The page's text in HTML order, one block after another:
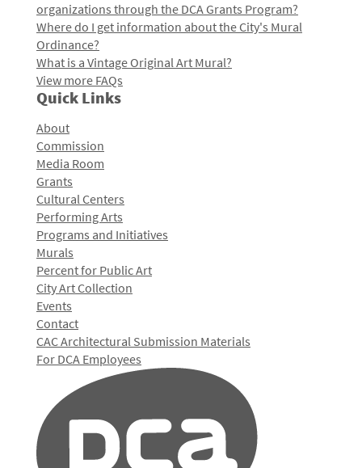
organizations through the DCA Grants Program?
Where do I get information about the City's Mural
Ordinance?
What is a Vintage Original Art Mural?
View more FAQs
Quick Links
About
Commission
Media Room
Grants
Cultural Centers
Performing Arts
Programs and Initiatives
Murals
Percent for Public Art
City Art Collection
Events
Contact
CAC Architectural Submission Materials
For DCA Employees